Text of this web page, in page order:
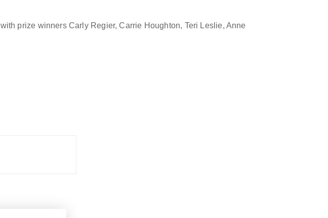
with prize winners Carly Regier, Carrie Houghton, Teri Leslie, Anne